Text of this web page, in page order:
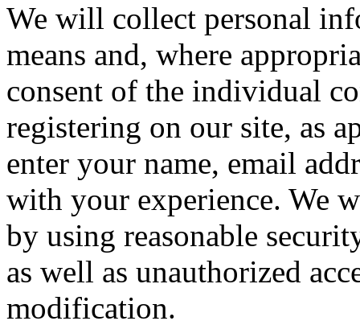
We will collect personal
means and, where
consent of the individual
registering on our site, as
enter your name, email
with your experience. We
by using reasonable
as well as unauthorized
modification.